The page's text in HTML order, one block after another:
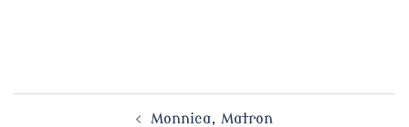
Monnica, Matron